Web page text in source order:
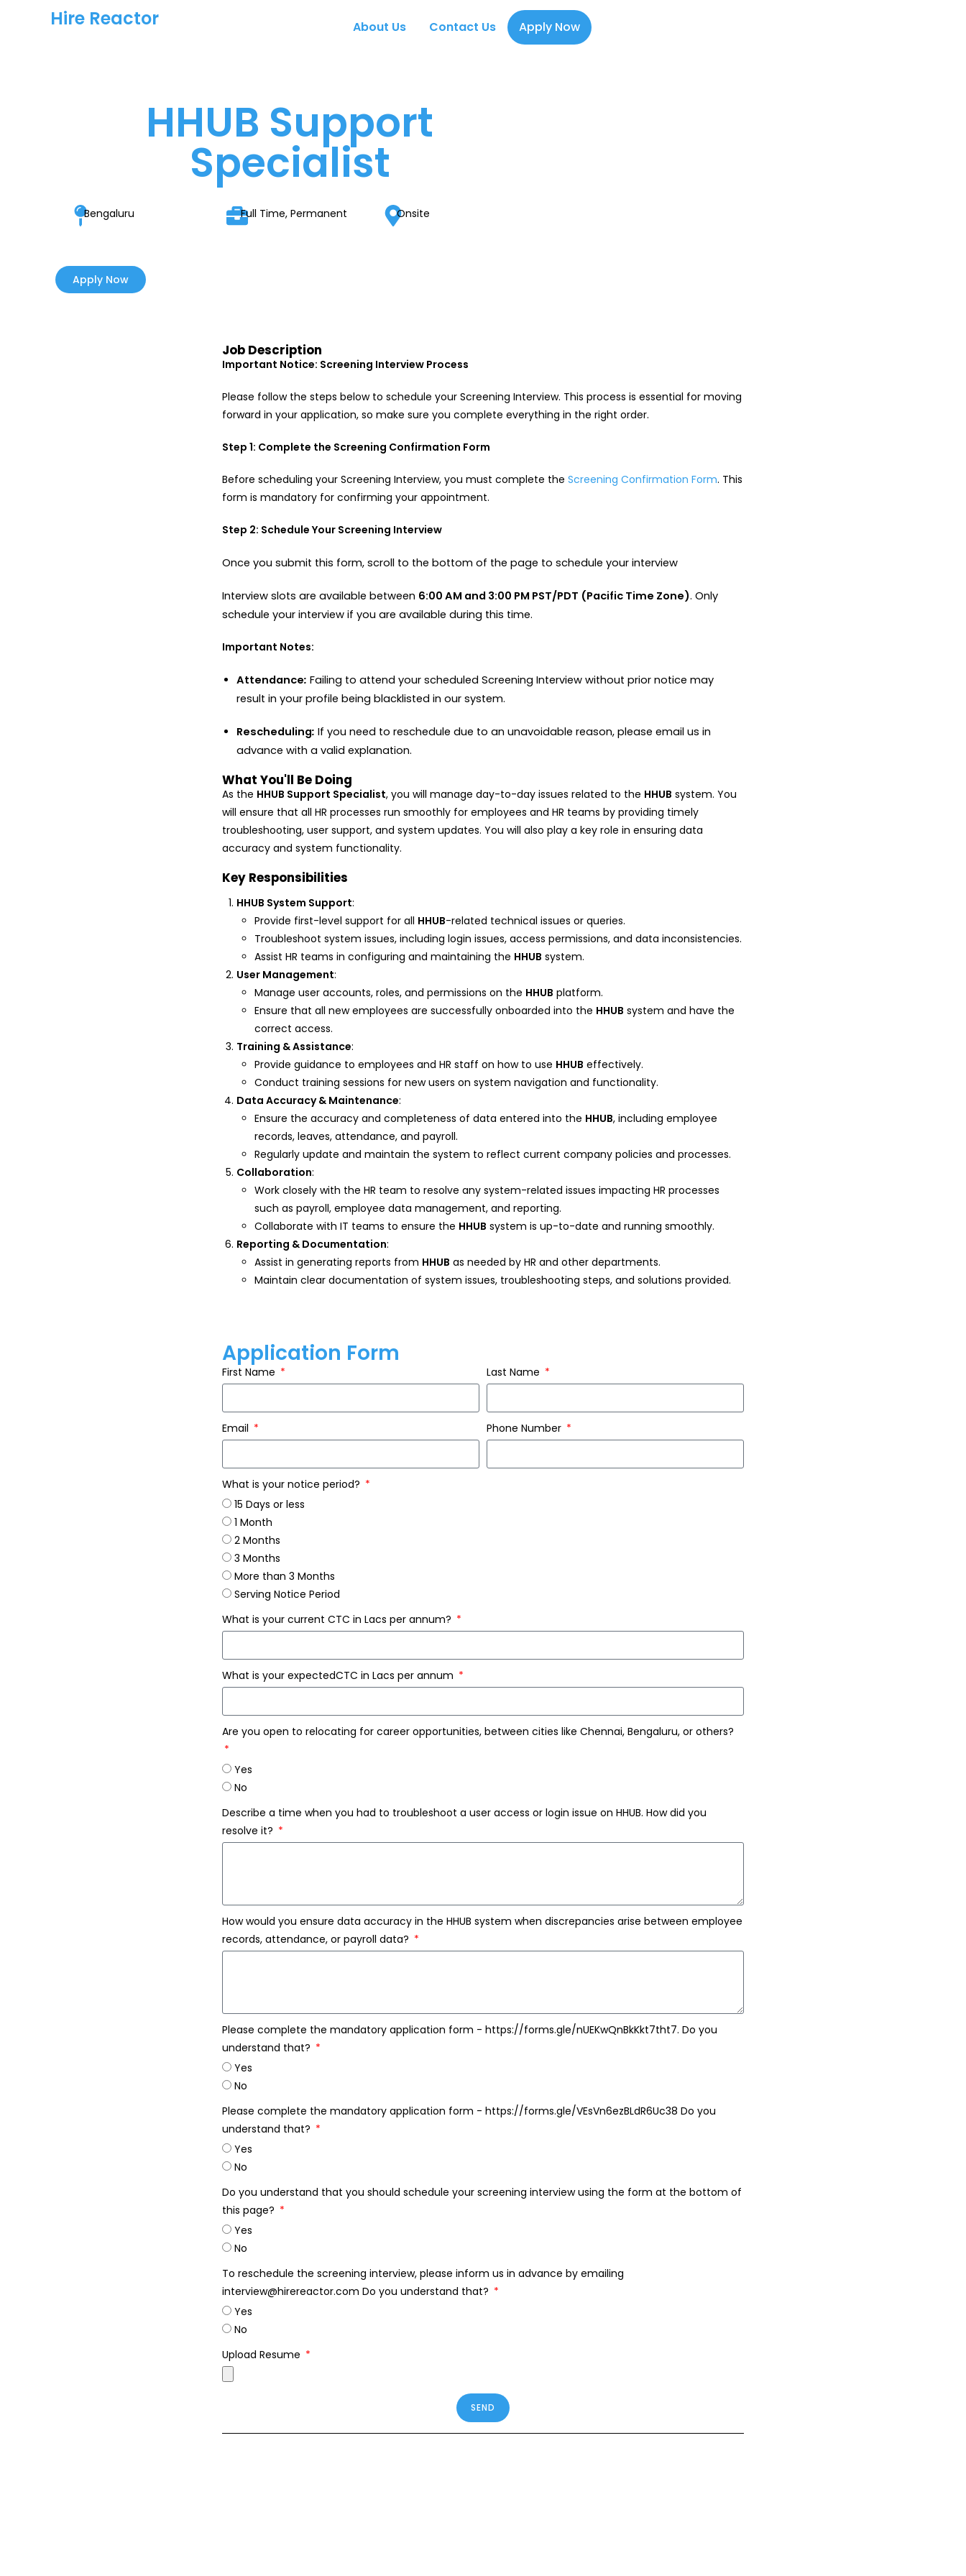
Hire Reactor About Us Contact Us Apply Now
HHUB Support
Specialist
Bengaluru Full Time, Permanent Onsite
Apply Now
Job Description
Important Notice: Screening Interview Process
Please follow the steps below to schedule your Screening Interview. This process is essential for moving
forward in your application, so make sure you complete everything in the right order.
Step 1: Complete the Screening Confirmation Form
Before scheduling your Screening Interview, you must complete theScreening Confirmation Form. This
form is mandatory for confirming your appointment.
Step 2: Schedule Your Screening Interview
Once you submit this form, scroll to the bottom of the page to schedule your interview
Interview slots are available between 6:00 AM and 3:00 PM PST/PDT (Pacific Time Zone). Only
schedule your interview if you are available during this time.
Important Notes:
Attendance:Failing to attend your scheduled Screening Interview without prior notice may
result in your profile being blacklisted in our system.
Rescheduling:If you need to reschedule due to an unavoidable reason, please email us in
advance with a valid explanation.
What You'll Be Doing
As the HHUB Support Specialist, you will manage day-to-day issues related to the HHUB system. You
will ensure that all HR processes run smoothly for employees and HR teams by providing timely
troubleshooting, user support, and system updates. You will also play a key role in ensuring data
accuracy and system functionality.
Key Responsibilities
HHUB System Support:
Provide first-level support for all HHUB-related technical issues or queries.
Troubleshoot system issues, including login issues, access permissions, and data inconsistencies.
Assist HR teams in configuring and maintaining the HHUB system.
User Management:
Manage user accounts, roles, and permissions on the HHUB platform.
Ensure that all new employees are successfully onboarded into the HHUB system and have the
correct access.
Training & Assistance:
Provide guidance to employees and HR staff on how to use HHUB effectively.
Conduct training sessions for new users on system navigation and functionality.
Data Accuracy & Maintenance:
Ensure the accuracy and completeness of data entered into the HHUB, including employee
records, leaves, attendance, and payroll.
Regularly update and maintain the system to reflect current company policies and processes.
Collaboration:
Work closely with the HR team to resolve any system-related issues impacting HR processes
such as payroll, employee data management, and reporting.
Collaborate with IT teams to ensure the HHUB system is up-to-date and running smoothly.
Reporting & Documentation:
Assist in generating reports from HHUB as needed by HR and other departments.
Maintain clear documentation of system issues, troubleshooting steps, and solutions provided.
Application Form
First Name Last Name
Email Phone Number
What is your notice period?
15 Days or less
1 Month
2 Months
3 Months
More than 3 Months
Serving Notice Period
What is your current CTC in Lacs per annum?
What is your expectedCTC in Lacs per annum
Are you open to relocating for career opportunities, between cities like Chennai, Bengaluru, or others?
Yes
No
Describe a time when you had to troubleshoot a user access or login issue on HHUB. How did you
resolve it?
How would you ensure data accuracy in the HHUB system when discrepancies arise between employee
records, attendance, or payroll data?
Please complete the mandatory application form - https://forms.gle/nUEKwQnBkKkt7tht7. Do you
understand that?
Yes
No
Please complete the mandatory application form - https://forms.gle/VEsVn6ezBLdR6Uc38 Do you
understand that?
Yes
No
Do you understand that you should schedule your screening interview using the form at the bottom of
this page?
Yes
No
To reschedule the screening interview, please inform us in advance by emailing
interview@hirereactor.com Do you understand that?
Yes
No
Upload Resume
SEND